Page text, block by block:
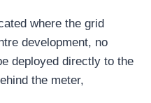
where the grid
development, no
deployed directly to the
the meter,